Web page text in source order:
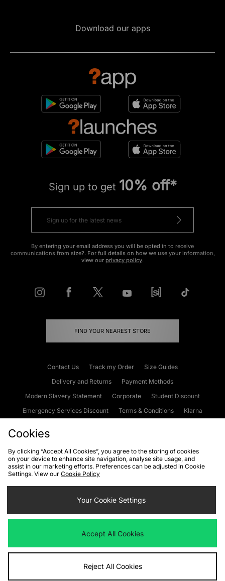
Download our apps
Sign up to get 10% off*
By entering your email address you will be opted in to receive
communications from size?. For full details on how we use your information,
view our privacy policy.
FIND YOUR NEAREST STORE
Contact Us Track my Order
Size Guides
Delivery and Returns
Payment Methods
Modern Slavery Statement
Corporate
Student Discount
Emergency Services Discount
Terms & Conditions
Klarna
Cookies Terms & Conditions WEEE FAQs
Site Security
Privacy
Cookie Settings
We accept the following payment methods
Visit our corporate website atwww.jdplc.com
Cookies
By clicking “Accept All Cookies”, you agree to the storing of cookies
on your device to enhance site navigation, analyse site usage, and
assist in our marketing efforts. Preferences can be adjusted in Cookie
Settings. View our Cookie Policy
Your Cookie Settings
Accept All Cookies
Reject All Cookies